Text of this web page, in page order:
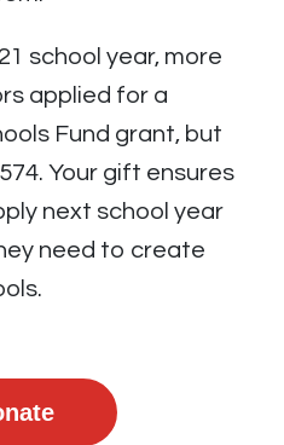
school year, more
applied for a
Fund grant, but
Your gift ensures
next school year
need to create